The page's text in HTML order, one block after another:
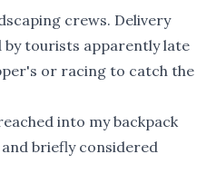
crews. Delivery
by tourists apparently late
or racing to catch the
into my backpack
briefly considered